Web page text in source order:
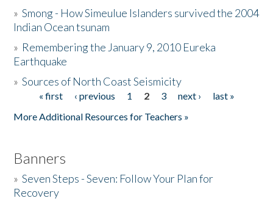
The Story & Student Exchange
Donate
»Smong - How Simeulue Islanders survived the 2004
Indian Ocean tsunam
» Remembering the January 9, 2010 Eureka
Earthquake
»Sources of North Coast Seismicity
Pages« first ‹ previous 1 2 3 next ›
last »
More Additional Resources for Teachers »
Banners
»Seven Steps - Seven: Follow Your Plan for
Recovery